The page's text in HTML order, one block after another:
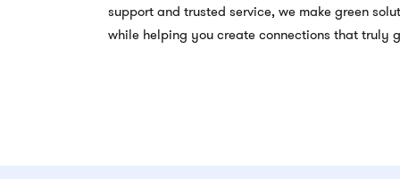
support and trusted service, we make green
while helping you create connections that truly